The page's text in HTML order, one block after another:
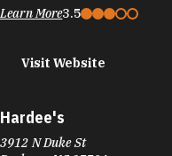
Learn More3.5
Visit Website
Hardee's
3912 N Duke St